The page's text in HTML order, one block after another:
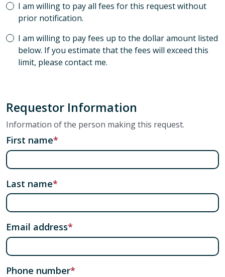
I am willing to pay all fees for this request without
prior notification.
I am willing to pay fees up to the dollar amount listed
below. If you estimate that the fees will exceed this
limit, please contact me.
Requestor Information
Information of the person making this request.
First name
Last name
Email address
Phone number